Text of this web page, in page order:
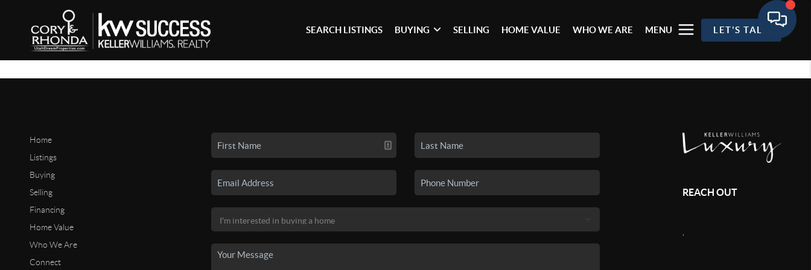
SEARCH LISTINGS BUYING SELLING HOME VALUE WHO WE ARE MENU LET'S TALK
Home
Listings
Buying
Selling
Financing
Home Value
Who We Are
Connect
REACH OUT
,